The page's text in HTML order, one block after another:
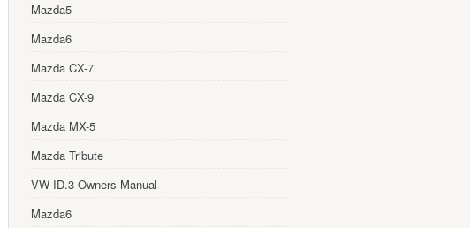
Mazda5
Mazda6
Mazda CX-7
Mazda CX-9
Mazda MX-5
Mazda Tribute
VW ID.3 Owners Manual
Mazda6